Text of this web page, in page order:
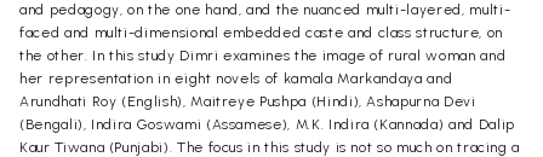
and pedagogy, on the one hand, and the nuanced multi-layered, multi-
faced and multi-dimensional embedded caste and class structure, on
the other. In this study Dimri examines the image of rural woman and
her representation in eight novels of kamala Markandaya and
Arundhati Roy (English), Maitreye Pushpa (Hindi), Ashapurna Devi
(Bengali), Indira Goswami (Assamese), M.K. Indira (Kannada) and Dalip
Kaur Tiwana (Punjabi). The focus in this study is not so much on tracing a